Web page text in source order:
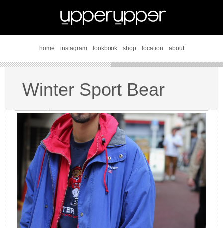
home instagram lookbook shop location about
Winter Sport Bear
style